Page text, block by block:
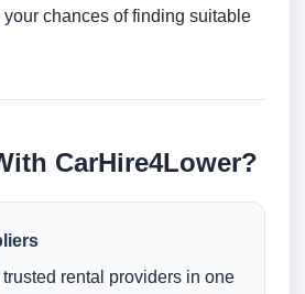
chances of finding suitable
CarHire4Lower?
rental providers in one